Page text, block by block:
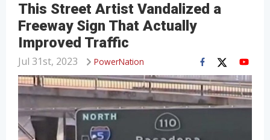
This Street Artist Vandalized a
Freeway Sign That Actually
Improved Traffic
PowerNation
Jul 31st, 2023